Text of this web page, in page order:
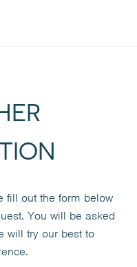
fill out the form below
You will be asked
will try our best to